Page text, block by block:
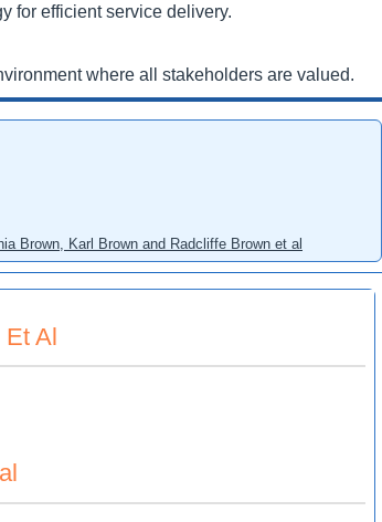
for efficient service delivery.
where all stakeholders are valued.
Brown, Karl Brown and Radcliffe Brown et al
Et Al